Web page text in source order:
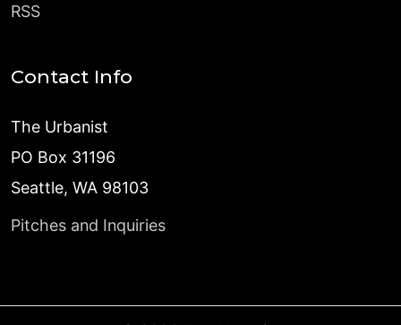
RSS
Contact Info
The Urbanist
PO Box 31196
Seattle, WA 98103
Pitches and Inquiries